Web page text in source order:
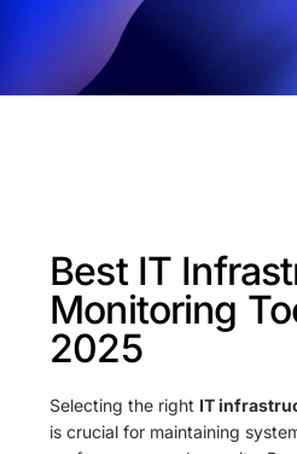
Best IT
Monitoring
2025
Selecting the right IT
is crucial for maintaining